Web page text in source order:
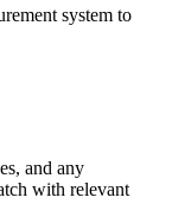
system to
and any
with relevant